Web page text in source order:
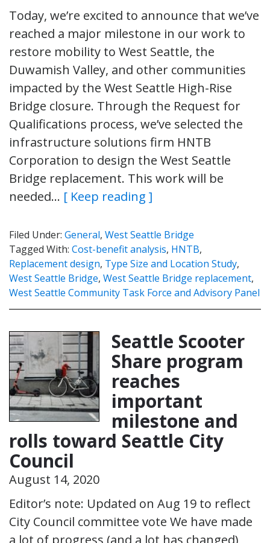
Today, we’re excited to announce that we’ve
reached a major milestone in our work to
restore mobility to West Seattle, the
Duwamish Valley, and other communities
impacted by the West Seattle High-Rise
Bridge closure. Through the Request for
Qualifications process, we’ve selected the
infrastructure solutions firm HNTB
Corporation to design the West Seattle
Bridge replacement. This work will be
needed… [ Keep reading ]
Filed Under: General, West Seattle Bridge
Tagged With: Cost-benefit analysis, HNTB,
Replacement design, Type Size and Location Study,
West Seattle Bridge, West Seattle Bridge replacement,
West Seattle Community Task Force and Advisory Panel
Seattle Scooter
Share program
reaches
important
milestone and
rolls toward Seattle City
Council
August 14, 2020
Editor’s note: Updated on Aug 19 to reflect
City Council committee vote We have made
a lot of progress (and a lot has changed)